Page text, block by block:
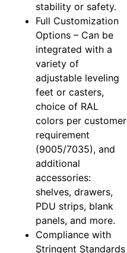
stability or safety.
Full Customization
Options – Can be
integrated with a
variety of
adjustable leveling
feet or casters,
choice of RAL
colors per customer
requirement
(9005/7035), and
additional
accessories:
shelves, drawers,
PDU strips, blank
panels, and more.
Compliance with
Stringent Standards